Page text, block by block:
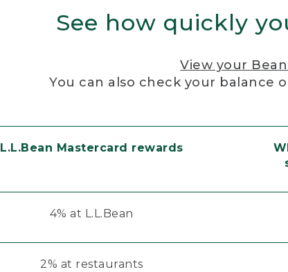
See how quickly
View your
You can also check your balance
L.L.Bean Mastercard rewards
4% at L.L.Bean
2% at restaurants